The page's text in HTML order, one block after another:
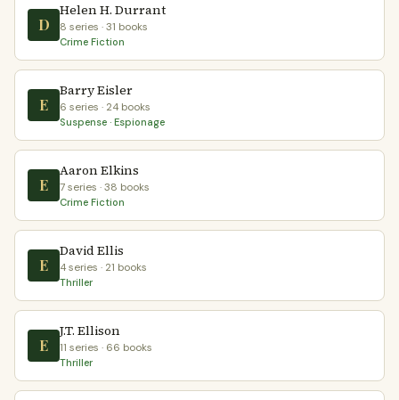
D
Helen H. Durrant
8 series · 31 books
Crime Fiction
E
Barry Eisler
6 series · 24 books
Suspense · Espionage
E
Aaron Elkins
7 series · 38 books
Crime Fiction
E
David Ellis
4 series · 21 books
Thriller
E
J.T. Ellison
11 series · 66 books
Thriller